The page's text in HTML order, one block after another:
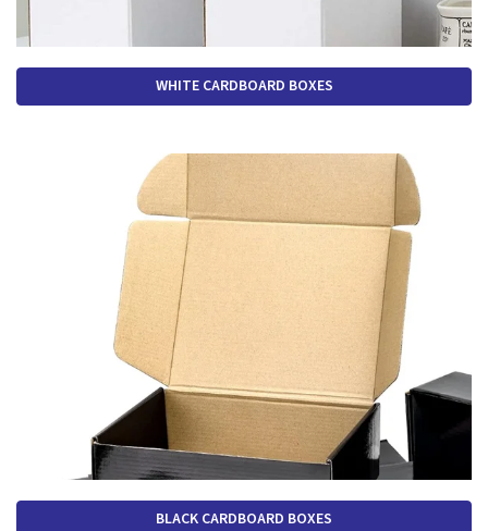
WHITE CARDBOARD BOXES
BLACK CARDBOARD BOXES